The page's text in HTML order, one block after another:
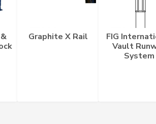
Graphite X Rail
FIG
Vault
System